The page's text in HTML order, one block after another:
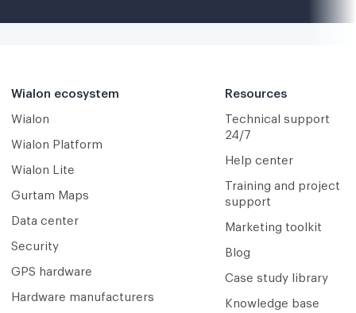
Wialon ecosystem
Wialon
Wialon Platform
Wialon Lite
Gurtam Maps
Data center
Security
GPS hardware
Hardware manufacturers
Resources
Technical support
24/7
Help center
Training and project
support
Marketing toolkit
Blog
Case study library
Knowledge base